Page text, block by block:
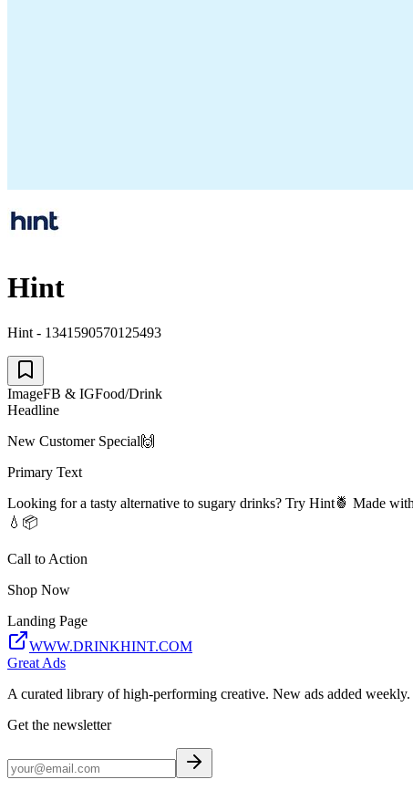
Hint
Hint - 1341590570125493
ImageFB & IGFood/Drink
Headline
New Customer Special🙌
Primary Text
Looking for a tasty alternative to sugary drinks? Try Hint🍍 Made
💧📦
Call to Action
Shop Now
Landing Page
WWW.DRINKHINT.COM
Great Ads
A curated library of high-performing creative. New ads added weekly.
Get the newsletter